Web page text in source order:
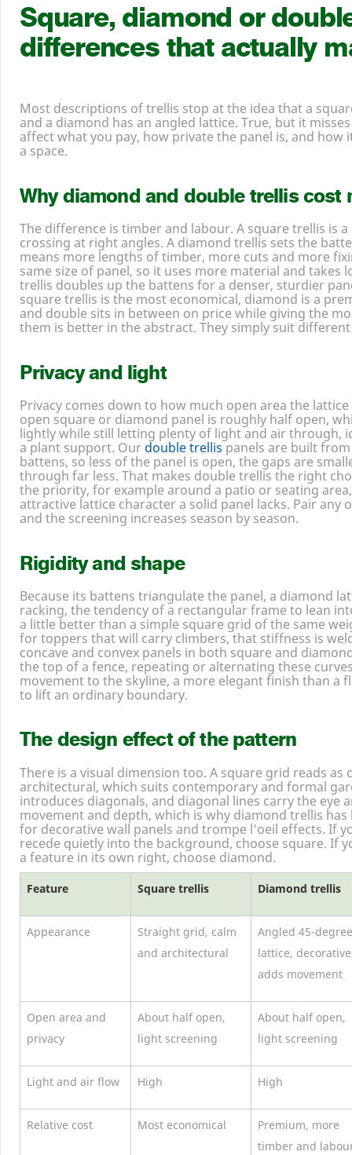
Square, diamond or
differences that actually
Most descriptions of trellis stop at the idea that a
and a diamond has an angled lattice. True, but it
affect what you pay, how private the panel is, and how
a space.
Why diamond and double trellis cost
The difference is timber and labour. A square trellis is
crossing at right angles. A diamond trellis sets the
means more lengths of timber, more cuts and more
same size of panel, so it uses more material and takes
trellis doubles up the battens for a denser, sturdier
square trellis is the most economical, diamond is a
and double sits in between on price while giving the
them is better in the abstract. They simply suit
Privacy and light
Privacy comes down to how much open area the lattice
open square or diamond panel is roughly half open,
lightly while still letting plenty of light and air through,
a plant support. Our double trellis panels are built
battens, so less of the panel is open, the gaps are
through far less. That makes double trellis the right
the priority, for example around a patio or seating
attractive lattice character a solid panel lacks. Pair any
and the screening increases season by season.
Rigidity and shape
Because its battens triangulate the panel, a diamond
racking, the tendency of a rectangular frame to lean
a little better than a simple square grid of the same
for toppers that will carry climbers, that stiffness is
concave and convex panels in both square and
the top of a fence, repeating or alternating these
movement to the skyline, a more elegant finish than a
to lift an ordinary boundary.
The design effect of the pattern
There is a visual dimension too. A square grid reads as
architectural, which suits contemporary and formal
introduces diagonals, and diagonal lines carry the eye
movement and depth, which is why diamond trellis
for decorative wall panels and trompe l’oeil effects. If
recede quietly into the background, choose square. If
a feature in its own right, choose diamond.
Feature Square trellis Diamond trellis
Appearance
Straight grid, calm
and architectural
Angled 45-degree
lattice,
adds movement
Open area and
privacy
About half open,
light screening
About half open,
light screening
Light and air flow High High
Relative cost Most economical
Premium, more
timber and